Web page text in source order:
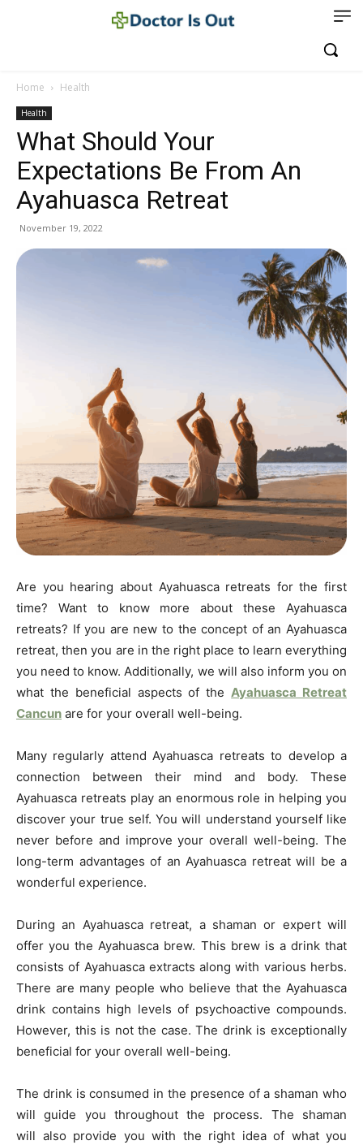
Home Health
Health
What Should Your
Expectations Be From An
Ayahuasca Retreat
November 19, 2022
Are you hearing about Ayahuasca retreats for the first
time? Want to know more about these Ayahuasca
retreats? If you are new to the concept of an Ayahuasca
retreat, then you are in the right place to learn everything
you need to know. Additionally, we will also inform you on
what the beneficial aspects of theAyahuasca Retreat
Cancun are for your overall well-being.
Many regularly attend Ayahuasca retreats to develop a
connection between their mind and body. These
Ayahuasca retreats play an enormous role in helping you
discover your true self. You will understand yourself like
never before and improve your overall well-being. The
long-term advantages of an Ayahuasca retreat will be a
wonderful experience.
During an Ayahuasca retreat, a shaman or expert will
offer you the Ayahuasca brew. This brew is a drink that
consists of Ayahuasca extracts along with various herbs.
There are many people who believe that the Ayahuasca
drink contains high levels of psychoactive compounds.
However, this is not the case. The drink is exceptionally
beneficial for your overall well-being.
The drink is consumed in the presence of a shaman who
will guide you throughout the process. The shaman
will also provide you with the right idea of what you